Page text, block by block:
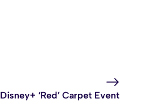
Disney+ ‘Red’ Carpet Event